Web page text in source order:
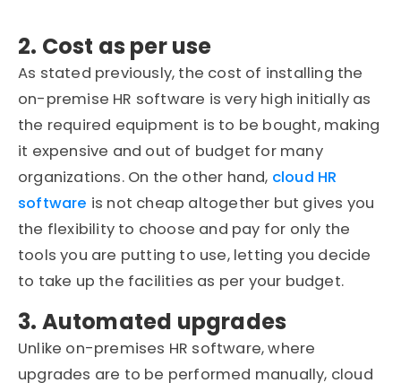
2. Cost as per use
As stated previously, the cost of installing the
on-premise HR software is very high initially as
the required equipment is to be bought, making
it expensive and out of budget for many
organizations. On the other hand, cloud HR
software is not cheap altogether but gives you
the flexibility to choose and pay for only the
tools you are putting to use, letting you decide
to take up the facilities as per your budget.
3. Automated upgrades
Unlike on-premises HR software, where
upgrades are to be performed manually, cloud